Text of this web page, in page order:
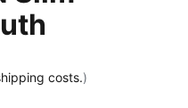
costs.)